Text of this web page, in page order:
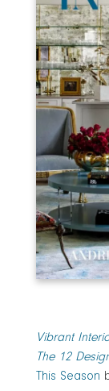
Vibrant
The 12
This Season